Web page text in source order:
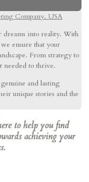
Company. USA
dreams into reality. With
ensure that your
From strategy to
needed to thrive.
and lasting
unique stories and the
to help you find
achieving your